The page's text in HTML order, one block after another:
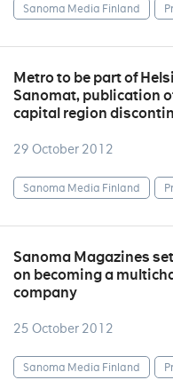
Sanoma Media Finland
Metro to be part of
Sanomat, publication
capital region
29 October 2012
Sanoma Media Finland
Sanoma Magazines
on becoming a
company
25 October 2012
Sanoma Media Finland